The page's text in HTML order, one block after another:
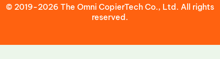
© 2019-2026 The Omni CopierTech Co., Ltd. All rights
reserved.